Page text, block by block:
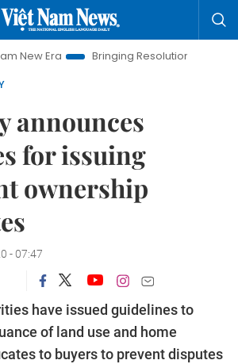
Bringing Resolutions to Life
Hanoi
announces
for issuing
ownership
- 07:47
have issued guidelines to
of land use and home
to buyers to prevent disputes